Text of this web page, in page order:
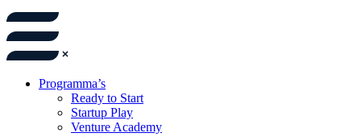
Programma’s
Ready to Start
Startup Play
Venture Academy